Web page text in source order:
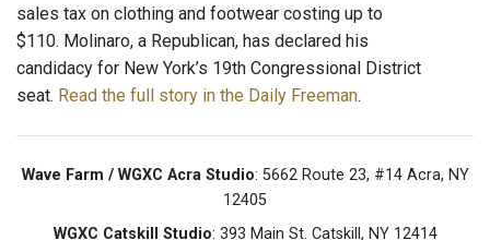
sales tax on clothing and footwear costing up to
$110. Molinaro, a Republican, has declared his
candidacy for New York’s 19th Congressional District
seat. Read the full story in the Daily Freeman.
Wave Farm / WGXC Acra Studio: 5662 Route 23, #14 Acra, NY
12405
WGXC Catskill Studio: 393 Main St. Catskill, NY 12414